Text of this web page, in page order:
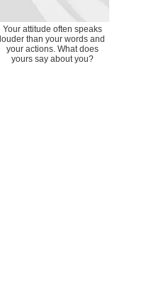
Your attitude often speaks
louder than your words and
your actions. What does
yours say about you?